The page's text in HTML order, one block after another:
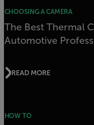
CHOOSING A CAMERA
The Best Thermal
Automotive
READ MORE
HOW TO